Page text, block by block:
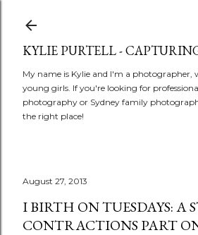
KYLIE PURTELL -
My name is Kylie and I'm a
young girls. If you're looking for
photography or Sydney family
the right place!
August 27, 2013
I BIRTH ON TUESDAYS: A
CONTRACTIONS PART